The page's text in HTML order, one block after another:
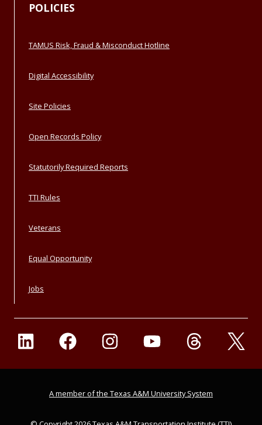
POLICIES
TAMUS Risk, Fraud & Misconduct Hotline
Digital Accessibility
Site Policies
Open Records Policy
Statutorily Required Reports
TTI Rules
Veterans
Equal Opportunity
Jobs
A member of the Texas A&M University System